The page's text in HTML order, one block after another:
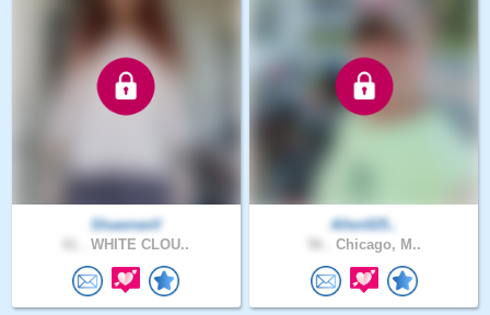
ShawneeV
WHITE CLOU..
Allen025..
Chicago, M..